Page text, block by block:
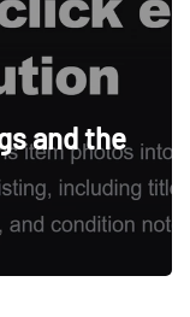
and the